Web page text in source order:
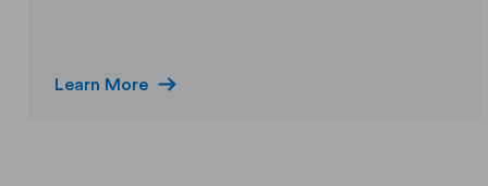
Learn More arrow_right_alt